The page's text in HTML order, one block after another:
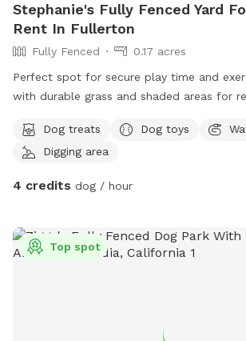
Stephanie's Fully Fenced Yard
Rent In Fullerton
Fully Fenced
0.17 acres
Perfect spot for secure play time and
with durable grass and shaded areas for
Dog treats
Dog toys
Digging area
4 credits dog / hour
Top spot